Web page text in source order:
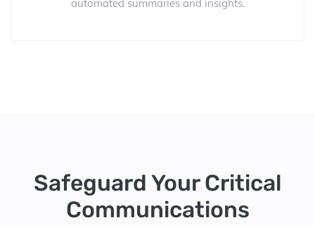
automated summaries and insights.
Safeguard Your Critical
Communications